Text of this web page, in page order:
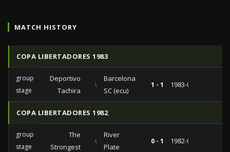
MATCH HISTORY
COPA LIBERTADORES 1983
group
stage
Deportivo
Tachira
vs
Barcelona
SC (ecu)
1 - 1 1983-04-10
COPA LIBERTADORES 1982
group
stage
The
Strongest
vs
River
Plate
0 - 1 1982-07-27